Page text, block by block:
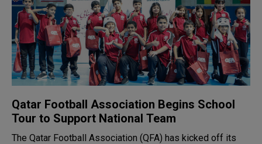
Qatar Football Association Begins School
Tour to Support National Team
The Qatar Football Association (QFA) has kicked off its